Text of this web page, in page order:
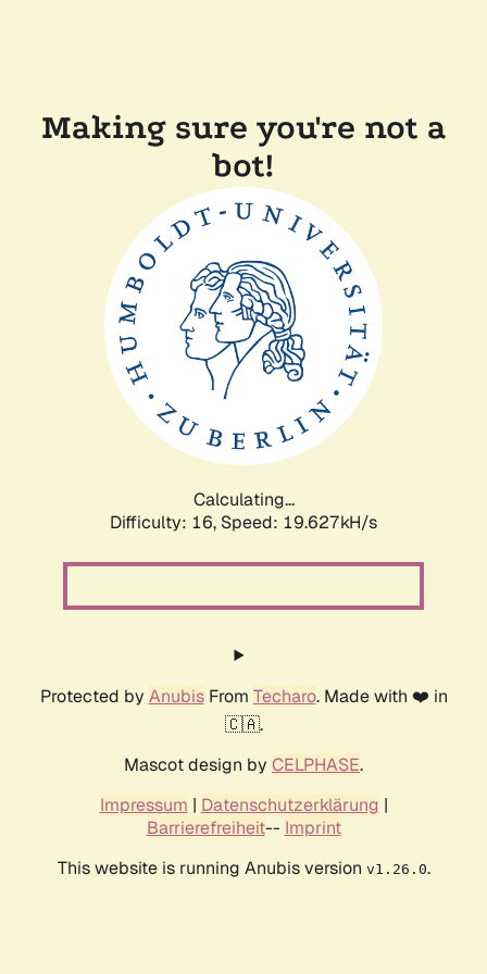
Making sure you're not a
bot!
Calculating...
Difficulty: 16, Speed: 19.627kH/s
Protected by AnubisFrom Techaro. Made with ❤️ in
🇨🇦.
Mascot design by CELPHASE.
Impressum | Datenschutzerklärung |
Barrierefreiheit-- Imprint
This website is running Anubis version v1.26.0.